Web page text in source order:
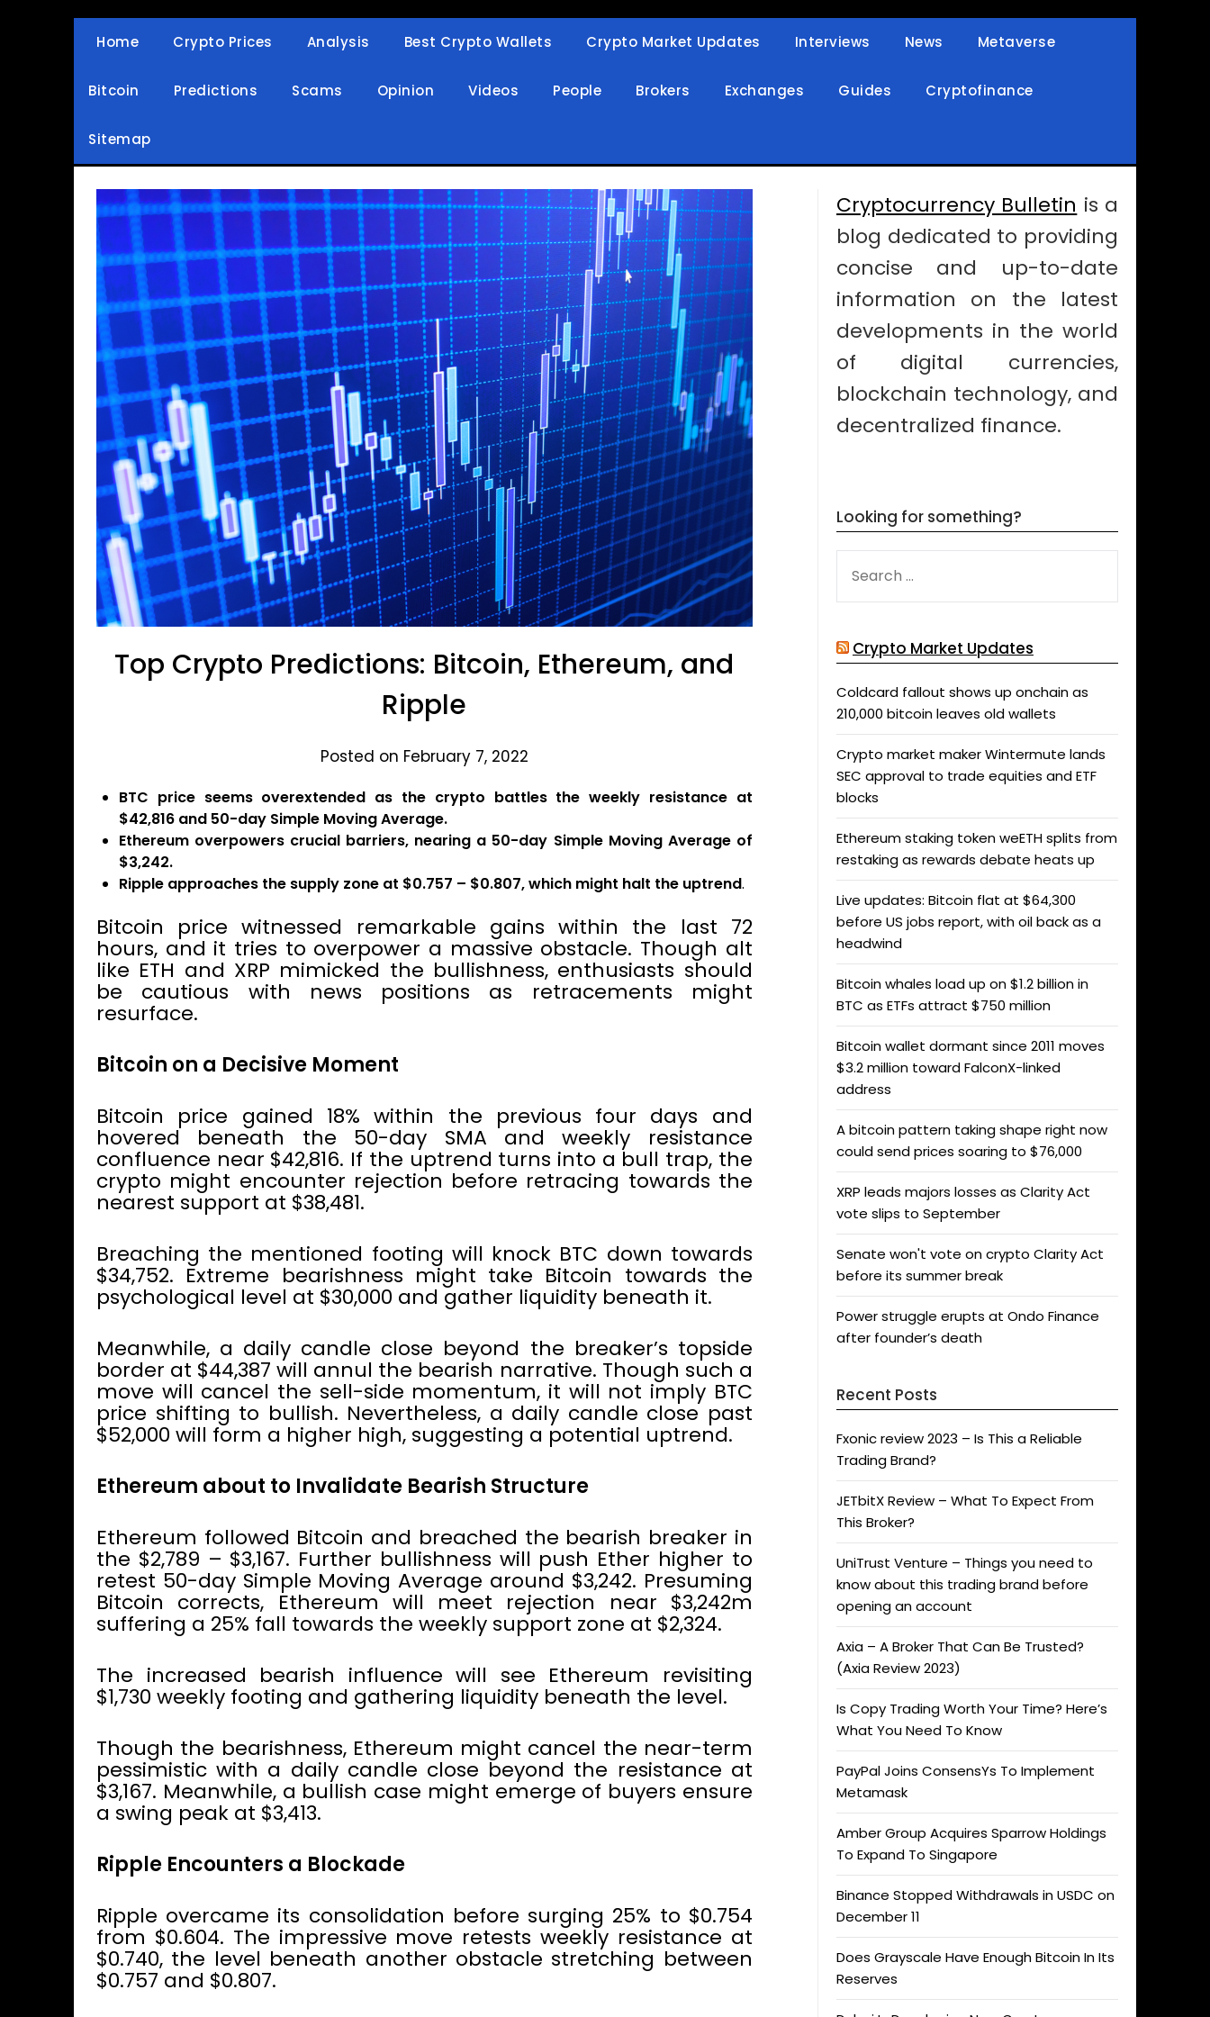
Home Crypto Prices Analysis Best Crypto Wallets Crypto Market Updates Interviews News Metaverse
Bitcoin Predictions Scams Opinion Videos People Brokers Exchanges Guides Cryptofinance
Sitemap
Top Crypto Predictions: Bitcoin, Ethereum, and
Ripple
Posted on February 7, 2022
BTC price seems overextended as the crypto battles the weekly resistance at
$42,816 and 50-day Simple Moving Average.
Ethereum overpowers crucial barriers, nearing a 50-day Simple Moving Average of
$3,242.
Ripple approaches the supply zone at $0.757 – $0.807, which might halt the uptrend.
Bitcoin price witnessed remarkable gains within the last 72
hours, and it tries to overpower a massive obstacle. Though alt
like ETH and XRP mimicked the bullishness, enthusiasts should
be cautious with news positions as retracements might
resurface.
Bitcoin on a Decisive Moment
Bitcoin price gained 18% within the previous four days and
hovered beneath the 50-day SMA and weekly resistance
confluence near $42,816. If the uptrend turns into a bull trap, the
crypto might encounter rejection before retracing towards the
nearest support at $38,481.
Breaching the mentioned footing will knock BTC down towards
$34,752. Extreme bearishness might take Bitcoin towards the
psychological level at $30,000 and gather liquidity beneath it.
Meanwhile, a daily candle close beyond the breaker’s topside
border at $44,387 will annul the bearish narrative. Though such a
move will cancel the sell-side momentum, it will not imply BTC
price shifting to bullish. Nevertheless, a daily candle close past
$52,000 will form a higher high, suggesting a potential uptrend.
Ethereum about to Invalidate Bearish Structure
Ethereum followed Bitcoin and breached the bearish breaker in
the $2,789 – $3,167. Further bullishness will push Ether higher to
retest 50-day Simple Moving Average around $3,242. Presuming
Bitcoin corrects, Ethereum will meet rejection near $3,242m
suffering a 25% fall towards the weekly support zone at $2,324.
The increased bearish influence will see Ethereum revisiting
$1,730 weekly footing and gathering liquidity beneath the level.
Though the bearishness, Ethereum might cancel the near-term
pessimistic with a daily candle close beyond the resistance at
$3,167. Meanwhile, a bullish case might emerge of buyers ensure
a swing peak at $3,413.
Ripple Encounters a Blockade
Ripple overcame its consolidation before surging 25% to $0.754
from $0.604. The impressive move retests weekly resistance at
$0.740, the level beneath another obstacle stretching between
$0.757 and $0.807.
Cryptocurrency Bulletin is a
blog dedicated to providing
concise and up-to-date
information on the latest
developments in the world
of digital currencies,
blockchain technology, and
decentralized finance.
Looking for something?
FOR:
Crypto Market Updates
Coldcard fallout shows up onchain as
210,000 bitcoin leaves old wallets
Crypto market maker Wintermute lands
SEC approval to trade equities and ETF
blocks
Ethereum staking token weETH splits from
restaking as rewards debate heats up
Live updates: Bitcoin flat at $64,300
before US jobs report, with oil back as a
headwind
Bitcoin whales load up on $1.2 billion in
BTC as ETFs attract $750 million
Bitcoin wallet dormant since 2011 moves
$3.2 million toward FalconX-linked
address
A bitcoin pattern taking shape right now
could send prices soaring to $76,000
XRP leads majors losses as Clarity Act
vote slips to September
Senate won't vote on crypto Clarity Act
before its summer break
Power struggle erupts at Ondo Finance
after founder’s death
Recent Posts
Fxonic review 2023 – Is This a Reliable
Trading Brand?
JETbitX Review – What To Expect From
This Broker?
UniTrust Venture – Things you need to
know about this trading brand before
opening an account
Axia – A Broker That Can Be Trusted?
(Axia Review 2023)
Is Copy Trading Worth Your Time? Here’s
What You Need To Know
PayPal Joins ConsensYs To Implement
Metamask
Amber Group Acquires Sparrow Holdings
To Expand To Singapore
Binance Stopped Withdrawals in USDC on
December 11
Does Grayscale Have Enough Bitcoin In Its
Reserves